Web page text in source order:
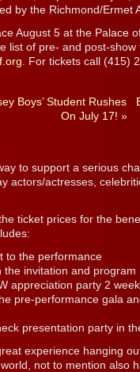
by the Richmond/Ermet
August 5 at the Palace
list of pre- and post-
. For tickets call (415)
Boys’ Student Rushes
On July 17! »
to support a serious
actors/actresses,
ticket prices for the
to the performance
the invitation and program
appreciation party 2
pre-performance gala
presentation party in
experience hanging
not to mention also